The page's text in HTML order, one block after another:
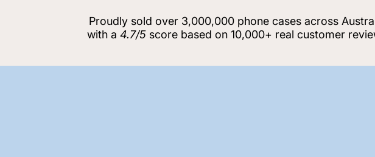
Proudly sold over 3,000,000 phone cases across
with a 4.7/5 score based on 10,000+ real customer